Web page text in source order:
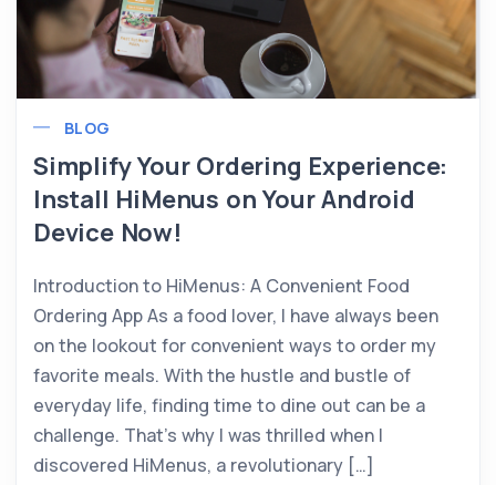
BLOG
Simplify Your Ordering Experience:
Install HiMenus on Your Android
Device Now!
Introduction to HiMenus: A Convenient Food
Ordering App As a food lover, I have always been
on the lookout for convenient ways to order my
favorite meals. With the hustle and bustle of
everyday life, finding time to dine out can be a
challenge. That’s why I was thrilled when I
discovered HiMenus, a revolutionary […]